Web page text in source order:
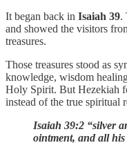
It began back in Isaiah 39.
and showed the visitors
treasures.
Those treasures stood as
knowledge, wisdom
Holy Spirit. But Hezekiah
instead of the true spiritual
Isaiah 39:2 “silver
ointment, and all